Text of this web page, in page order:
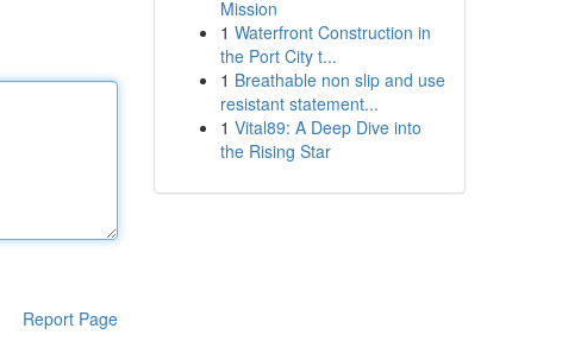
Report Page
Mission
1 Waterfront Construction in
the Port City t...
1 Breathable non slip and use
resistant statement...
1 Vital89: A Deep Dive into
the Rising Star